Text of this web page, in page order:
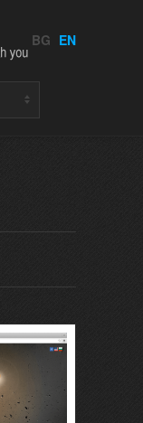
BG EN